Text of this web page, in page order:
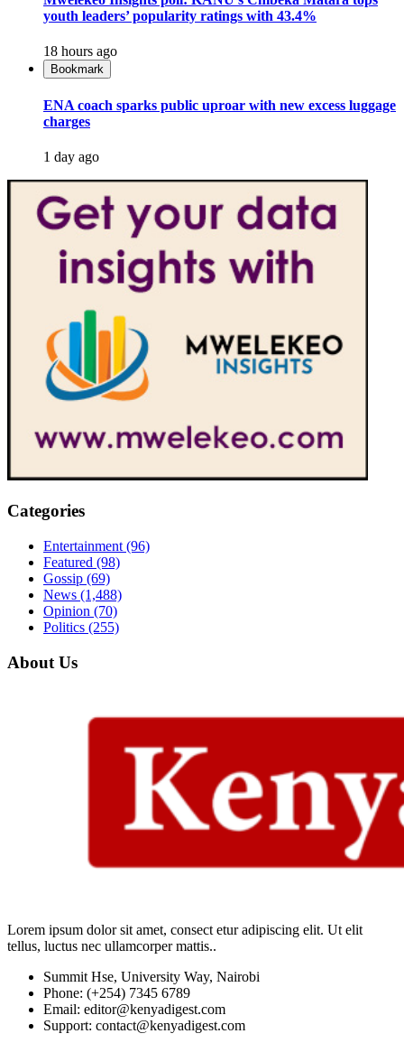
youth leaders’ popularity ratings with 43.4%
18 hours ago
Bookmark
ENA coach sparks public uproar with new excess luggage
charges
1 day ago
Categories
Entertainment (96)
Featured (98)
Gossip (69)
News (1,488)
Opinion (70)
Politics (255)
About Us
Lorem ipsum dolor sit amet, consect etur adipiscing elit. Ut elit
tellus, luctus nec ullamcorper mattis..
Summit Hse, University Way, Nairobi
Phone: (+254) 7345 6789
Email: editor@kenyadigest.com
Support: contact@kenyadigest.com